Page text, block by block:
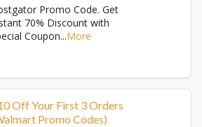
Promo Code. Get
70% Discount with
Coupon...More
Off Your First 3 Orders
Promo Codes)